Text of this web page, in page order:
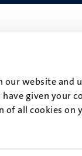
our website
given your
all cookies